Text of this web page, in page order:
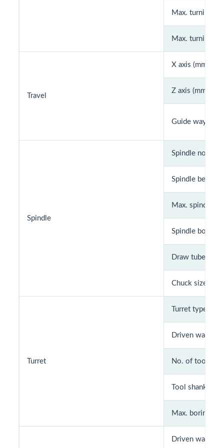
Max. turning
Max. turning
Travel
X axis (mm)
Z axis (mm)
Guide way
Spindle
Spindle nose
Spindle bearing
Max. spindle
Spindle bore
Draw tube bore
Chuck size
Turret
Turret type
Driven way
No. of tools
Tool shank
Max. boring
Driven way